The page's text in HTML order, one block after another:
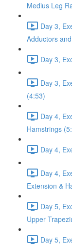
Medius Leg
Day 3,
Adductors
Day 3,
Day 3,
(4:53)
Day 4,
Hamstrings
Day 4,
Day 4,
Extension &
Day 5,
Upper
Day 5,